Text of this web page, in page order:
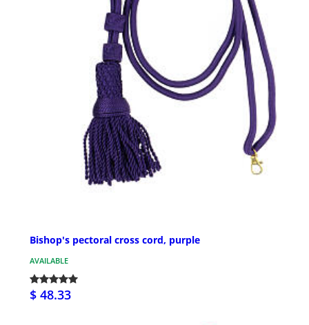
Bishop's pectoral cross cord, purple
AVAILABLE
$ 48.33